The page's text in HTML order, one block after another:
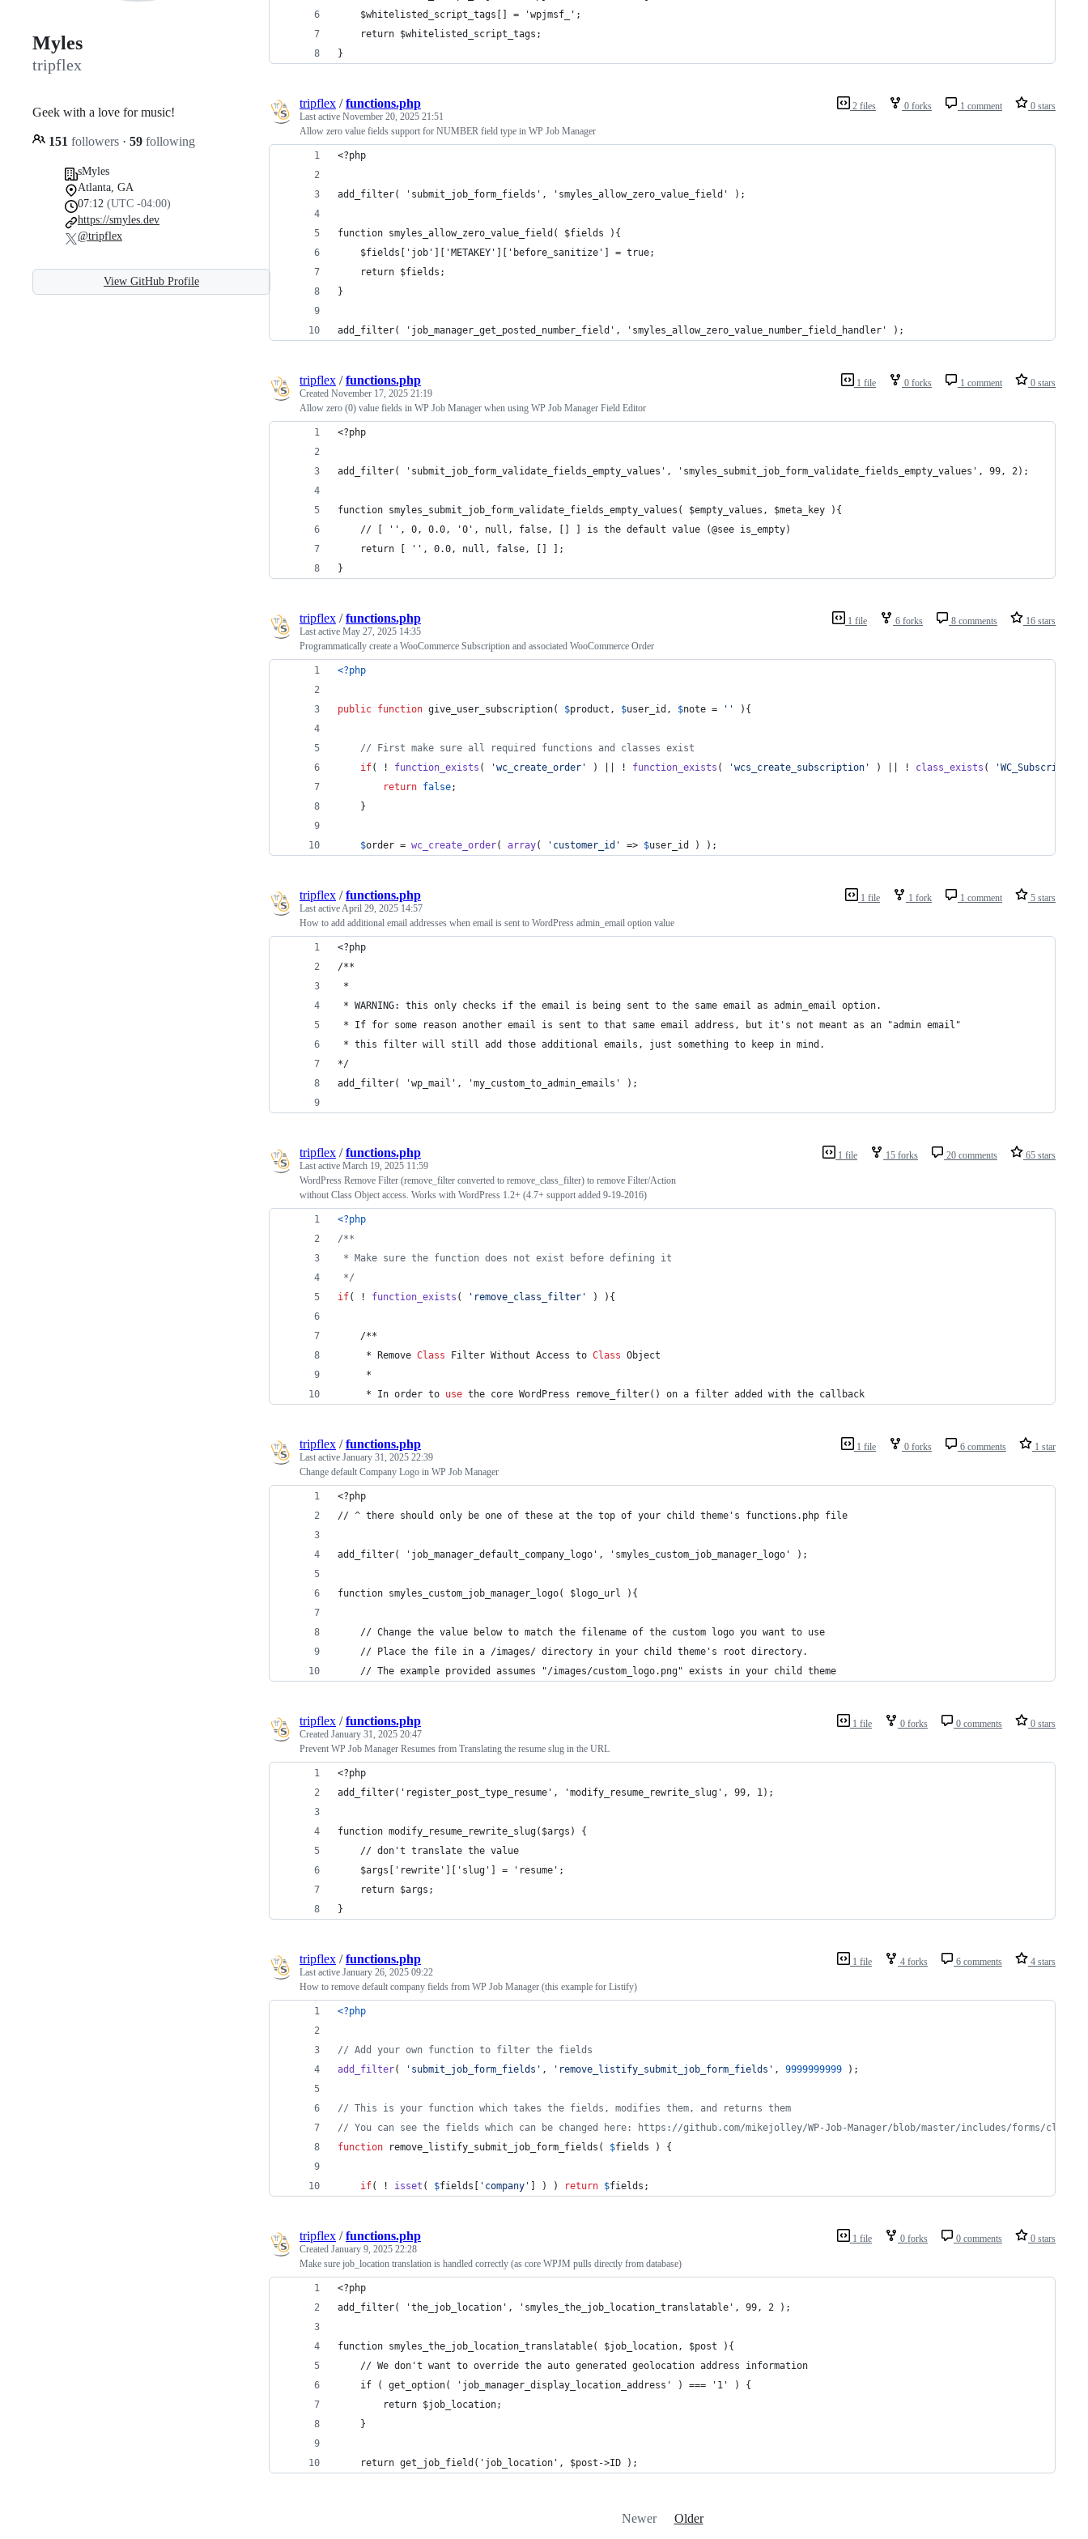
Myles
tripflex
Geek with a love for music!
151 followers · 59 following
sMyles
Atlanta, GA
07:12 (UTC -04:00)
https://smyles.dev
@tripflex
View GitHub Profile
	$whitelisted_script_tags[] = 'wpjmsf_';
	return $whitelisted_script_tags;
}
2 files 0 forks 1 comment 0 stars
tripflex /functions.php
Last active November 20, 2025 21:51
Allow zero value fields support for NUMBER field type in WP Job Manager
<?php
add_filter( 'submit_job_form_fields', 'smyles_allow_zero_value_field' );
function smyles_allow_zero_value_field( $fields ){
	$fields['job']['METAKEY']['before_sanitize'] = true;
	return $fields;
}
add_filter( 'job_manager_get_posted_number_field', 'smyles_allow_zero_value_number_field_handler' );
1 file 0 forks 1 comment 0 stars
tripflex /functions.php
Created November 17, 2025 21:19
Allow zero (0) value fields in WP Job Manager when using WP Job Manager Field Editor
<?php
add_filter( 'submit_job_form_validate_fields_empty_values', 'smyles_submit_job_form_validate_fields_empty_values', 99, 2);
function smyles_submit_job_form_validate_fields_empty_values( $empty_values, $meta_key ){
	// [ '', 0, 0.0, '0', null, false, [] ] is the default value (@see is_empty)
	return [ '', 0.0, null, false, [] ];
}
1 file 6 forks 8 comments 16 stars
tripflex /functions.php
Last active May 27, 2025 14:35
Programmatically create a WooCommerce Subscription and associated WooCommerce Order
<?php
public function give_user_subscription( $product , $user_id , $note = '' ){
// First make sure all required functions and classes exist
if( ! function_exists ( 'wc_create_order ' ) || ! function_exists ( 'wcs_create_subscription ' ) || ! class_exists ( '
return false;
	}
$order = wc_create_order( array( ' customer_id ' => $user_id ) );
1 file 1 fork 1 comment 5 stars
tripflex /functions.php
Last activeApril 29, 2025 14:57
How to add additional email addresses when email is sent to WordPress admin_email option value
<?php
/**
*
* WARNING: this only checks if the email is being sent to the same email as admin_email option.
* If for some reason another email is sent to that same email address, but it's not meant as an "admin email"
* this filter will still add those additional emails, just something to keep in mind.
*/
add_filter( 'wp_mail', 'my_custom_to_admin_emails' );
1 file 15 forks 20 comments 65 stars
tripflex /functions.php
Last active March 19, 2025 11:59
WordPress Remove Filter (remove_filter converted to remove_class_filter) to remove Filter/Action
without Class Object access. Works with WordPress 1.2+ (4.7+ support added 9-19-2016)
<?php
/**
* Make sure the function does not exist before defining it
*/
if( ! function_exists ( ' remove_class_filter ' ) ){
	/**
	 * Remove
Class Filter Without Access to Class Object
	 *
	 * In order to
use the core WordPress remove_filter() on a filter added with the callback
1 file 0 forks 6 comments 1 star
tripflex /functions.php
Last active January 31, 2025 22:39
Change default Company Logo in WP Job Manager
<?php
// ^ there should only be one of these at the top of your child theme's functions.php file
add_filter( 'job_manager_default_company_logo', 'smyles_custom_job_manager_logo' );
function smyles_custom_job_manager_logo( $logo_url ){
	// Change the value below to match the filename of the custom logo you want to use
	// Place the file in a /images/ directory in your child theme's root directory.
	// The example provided assumes "/images/custom_logo.png" exists in your child theme
1 file 0 forks 0 comments 0 stars
tripflex /functions.php
Created January 31, 2025 20:47
Prevent WP Job Manager Resumes from Translating the resume slug in the URL
<?php
add_filter('register_post_type_resume', 'modify_resume_rewrite_slug', 99, 1);
function modify_resume_rewrite_slug($args) {
    // don't translate the value
    $args['rewrite']['slug'] = 'resume';
    return $args;
}
1 file 4 forks 6 comments 4 stars
tripflex /functions.php
Last active January 26, 2025 09:22
How to remove default company fields from WP Job Manager (this example for Listify)
<?php
// Add your own function to filter the fields
add_filter( ' submit_job_form_fields ' , ' remove_listify_submit_job_form_fields ' , 9999999999 );
// This is your function which takes the fields, modifies them, and returns them
// You can see the fields which can be changed here: https://github.com/mikejolley/WP-Job-Manager/blob/master/includes/forms/class-
function remove_listify_submit_job_form_fields( $fields ) {
if( ! isset ( $fields ' company ' ] ) ) return $fields ;
1 file 0 forks 0 comments 0 stars
tripflex /functions.php
Created January 9, 2025 22:28
Make sure job_location translation is handled correctly (as core WPJM pulls directly from database)
<?php
add_filter( 'the_job_location', 'smyles_the_job_location_translatable', 99, 2 );
function smyles_the_job_location_translatable( $job_location, $post ){
	// We don't want to override the auto generated geolocation address information
	if ( get_option( 'job_manager_display_location_address' ) === '1' ) {
		return $job_location;
	}
	return get_job_field('job_location', $post->ID );
Newer Older